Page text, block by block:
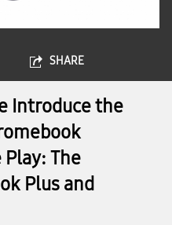
SHARE
Introduce the
The
Plus and